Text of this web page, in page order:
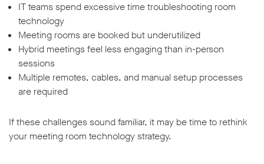
IT teams spend excessive time troubleshooting room
technology
Meeting rooms are booked but underutilized
Hybrid meetings feel less engaging than in-person
sessions
Multiple remotes, cables, and manual setup processes
are required
If these challenges sound familiar, it may be time to rethink
your meeting room technology strategy.